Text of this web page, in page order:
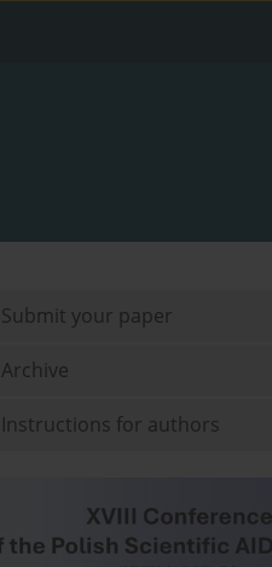
Submit your paper
Archive
Instructions for authors